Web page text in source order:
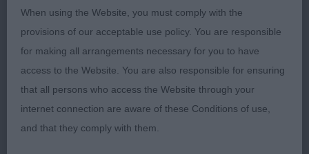
bitch. I am sure we will hear a lot more of him.
2nd Place
Zilcan Gin Ricky (Mrs A Spurr) another r/r dog &
shares many of the same attributes as the winner,
and upon looking at their breeding I can see they
When using the Website, you must comply with the
provisions of our acceptable use policy. You are responsible
for making all arrangements necessary for you to have
access to the Website. You are also responsible for ensuring
that all persons who access the Website through your
internet connection are aware of these Conditions of use,
and that they comply with them.